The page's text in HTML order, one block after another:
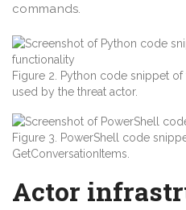
commands.
Figure 2. Python code snippet
used by the threat actor.
Figure 3. PowerShell code
GetConversationItems.
Actor